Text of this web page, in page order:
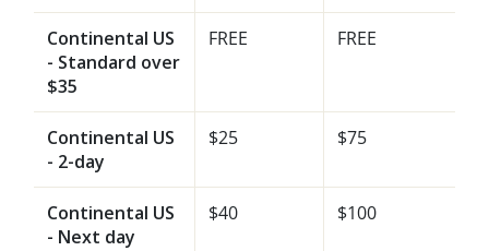
Continental US
- Standard over
$35
FREE FREE
Continental US
- 2-day
$25 $75
Continental US
- Next day
$40 $100